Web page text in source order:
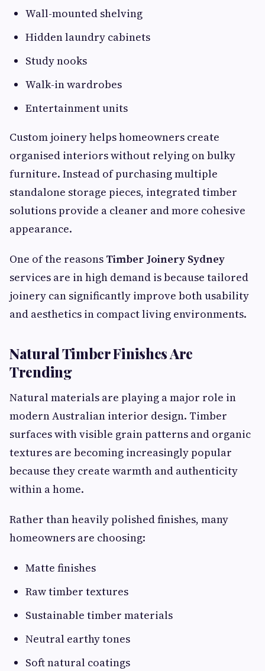
Wall-mounted shelving
Hidden laundry cabinets
Study nooks
Walk-in wardrobes
Entertainment units
Custom joinery helps homeowners create
organised interiors without relying on bulky
furniture. Instead of purchasing multiple
standalone storage pieces, integrated timber
solutions provide a cleaner and more cohesive
appearance.
One of the reasons Timber Joinery Sydney
services are in high demand is because tailored
joinery can significantly improve both usability
and aesthetics in compact living environments.
Natural Timber Finishes Are
Trending
Natural materials are playing a major role in
modern Australian interior design. Timber
surfaces with visible grain patterns and organic
textures are becoming increasingly popular
because they create warmth and authenticity
within a home.
Rather than heavily polished finishes, many
homeowners are choosing:
Matte finishes
Raw timber textures
Sustainable timber materials
Neutral earthy tones
Soft natural coatings